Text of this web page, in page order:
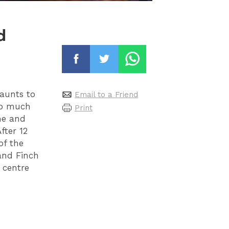
to
much
and
12
the
Finch
Email to a Friend
Print